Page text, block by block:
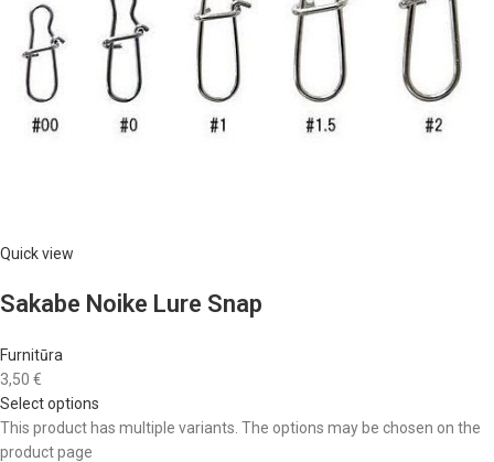
Quick view
Sakabe Noike Lure Snap
Furnitūra
3,50 €
Select options
This product has multiple variants. The options may be chosen on the
product page